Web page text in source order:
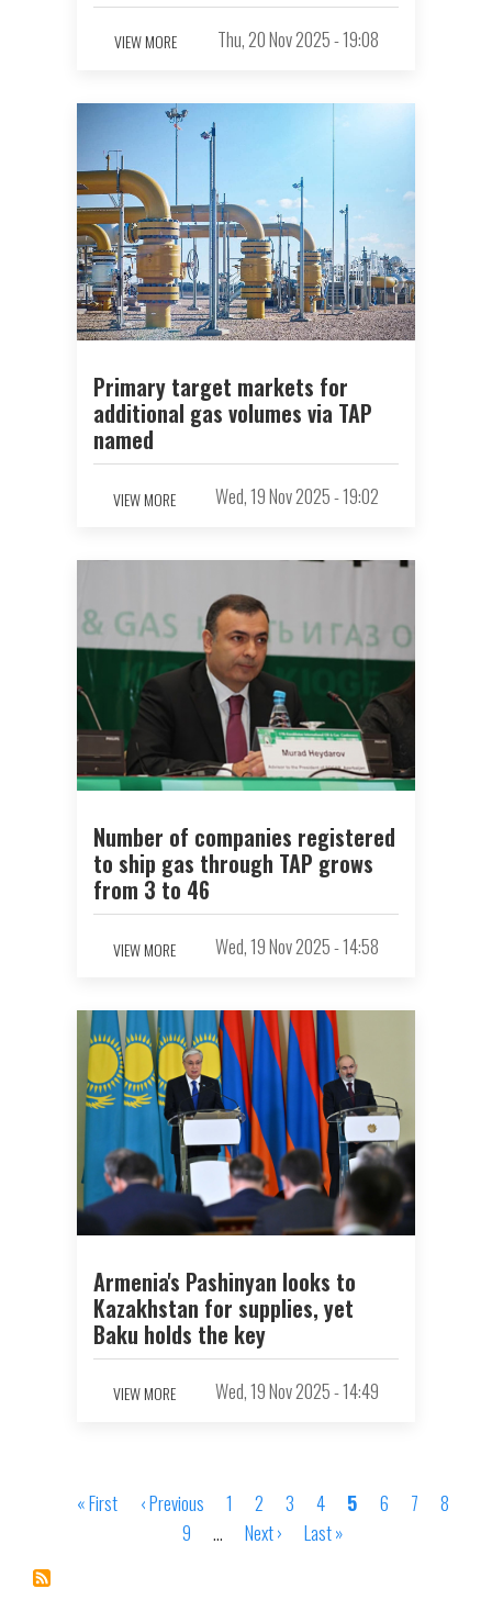
VIEW MORE Thu, 20 Nov 2025 - 19:08
Primary target markets for
additional gas volumes via TAP
named
VIEW MORE Wed, 19 Nov 2025 - 19:02
Number of companies registered
to ship gas through TAP grows
from 3 to 46
VIEW MORE Wed, 19 Nov 2025 - 14:58
Armenia's Pashinyan looks to
Kazakhstan for supplies, yet
Baku holds the key
VIEW MORE Wed, 19 Nov 2025 - 14:49
Pagination
First
« First
Previous
‹ Previous Page
1 Page
2 Page
3 Page
4 Page
5 Page
6 Page
7 Page
8
Page
9 …
Next
Next ›
Last
Last »